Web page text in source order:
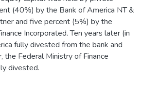
(40%) by the Bank of America NT &
and five percent (5%) by the
Incorporated. Ten years later (in
fully divested from the bank and
Federal Ministry of Finance
divested.